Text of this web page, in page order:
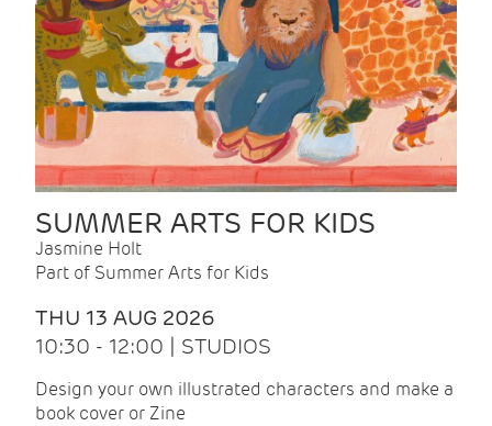
SUMMER ARTS FOR KIDS
Jasmine Holt
Part of Summer Arts for Kids
THU 13 AUG 2026
10:30 - 12:00 | STUDIOS
Design your own illustrated characters and make a
book cover or Zine